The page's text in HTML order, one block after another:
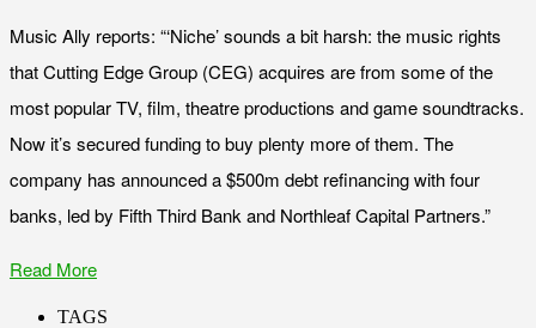
Music Ally reports: “‘Niche’ sounds a bit harsh: the music rights
that Cutting Edge Group (CEG) acquires are from some of the
most popular TV, film, theatre productions and game soundtracks.
Now it’s secured funding to buy plenty more of them. The
company has announced a $500m debt refinancing with four
banks, led by Fifth Third Bank and Northleaf Capital Partners.”
Read More
TAGS